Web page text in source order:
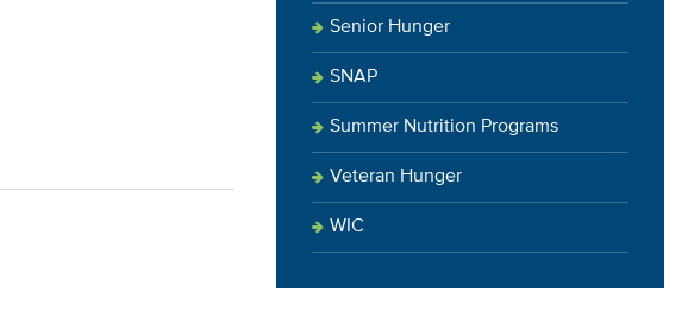
Senior Hunger
SNAP
Summer Nutrition Programs
Veteran Hunger
WIC